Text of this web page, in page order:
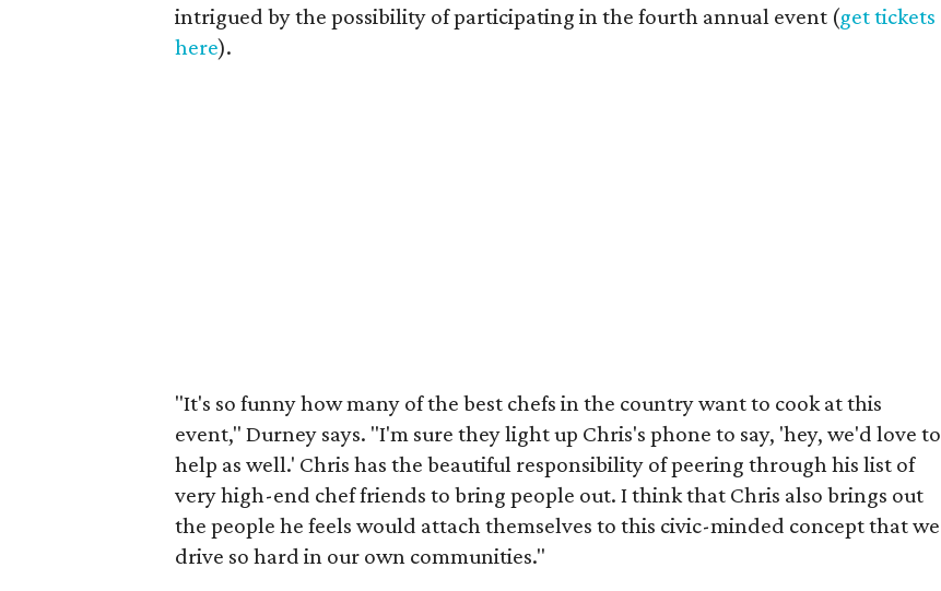
intrigued by the possibility of participating in the fourth annual event (get tickets
here).
"It's so funny how many of the best chefs in the country want to cook at this
event," Durney says. "I'm sure they light up Chris's phone to say, 'hey, we'd love to
help as well.' Chris has the beautiful responsibility of peering through his list of
very high-end chef friends to bring people out. I think that Chris also brings out
the people he feels would attach themselves to this civic-minded concept that we
drive so hard in our own communities."